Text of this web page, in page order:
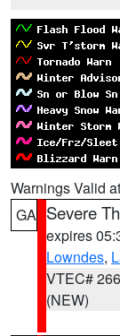
Warnings Valid
GA Severe
expires
Lowndes,
VTEC# 266
(NEW)